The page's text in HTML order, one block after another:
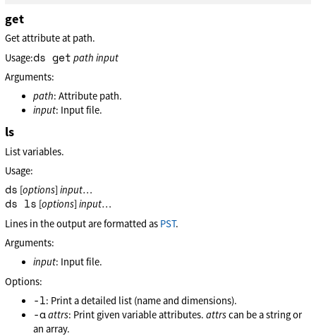
get
Get attribute at path.
Usage:ds get path input
Arguments:
path: Attribute path.
input: Input file.
ls
List variables.
Usage:
ds [options]input…
ds ls [options]input…
Lines in the output are formatted as PST.
Arguments:
input: Input file.
Options:
-l: Print a detailed list (name and dimensions).
-aattrs: Print given variable attributes.attrscan be a string or
an array.